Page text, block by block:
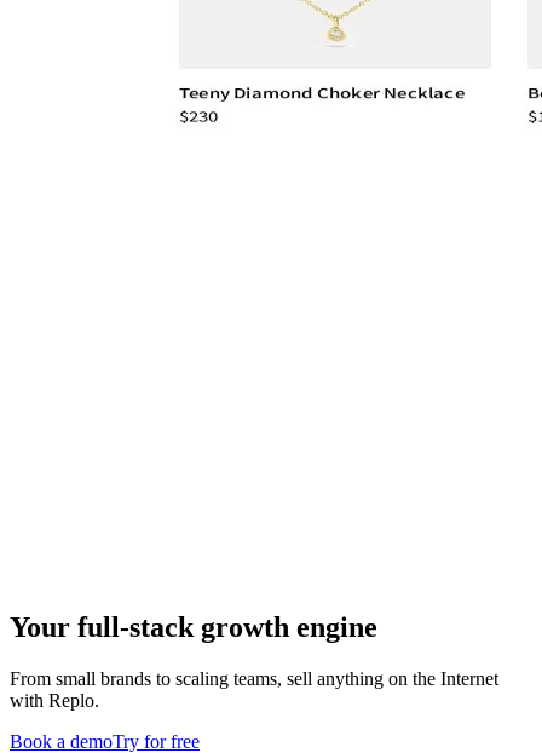
Your full-stack growth engine
From small brands to scaling teams, sell anything on the Internet
with Replo.
Book a demoTry for free